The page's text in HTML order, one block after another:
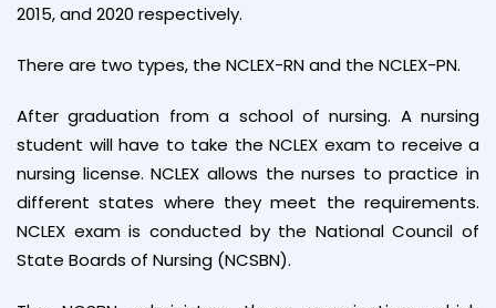
2015, and 2020 respectively.
There are two types, the NCLEX-RN and the NCLEX-PN.
After graduation from a school of nursing. A nursing
student will have to take the NCLEX exam to receive a
nursing license. NCLEX allows the nurses to practice in
different states where they meet the requirements.
NCLEX exam is conducted by the National Council of
State Boards of Nursing (NCSBN).